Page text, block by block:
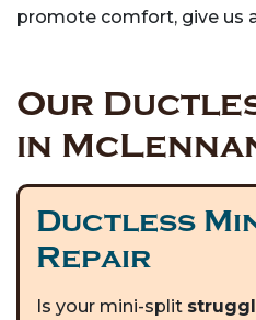
promote comfort, give us
Our
in
Ductless
Repair
Is your mini-split